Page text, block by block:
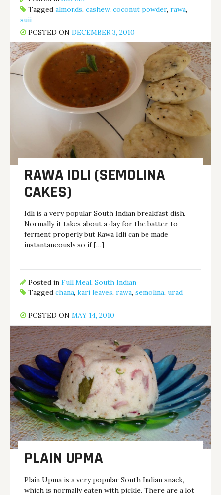
Taggedalmonds,cashew,coconut powder,rawa,
suji
POSTED ONDECEMBER 3, 2010
RAWA IDLI (SEMOLINA
CAKES)
Idli is a very popular South Indian breakfast dish.
Normally it takes about a day for the batter to
ferment properly but Rawa Idli can be made
instantaneously so if […]
Posted inFull Meal,South Indian
Taggedchana,kari leaves,rawa,semolina,urad
POSTED ONMAY 14, 2010
PLAIN UPMA
Plain Upma is a very popular South Indian snack,
which is normally eaten with pickle. There are a lot